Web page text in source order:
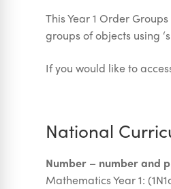
This Year 1 Order
groups of objects using
If you would like to
National
Number – number and
Mathematics Year 1: